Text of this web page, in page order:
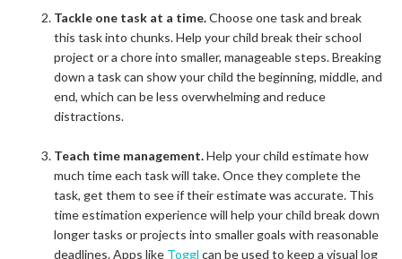
Tackle one task at a time.Choose one task and break
this task into chunks. Help your child break their school
project or a chore into smaller, manageable steps. Breaking
down a task can show your child the beginning, middle, and
end, which can be less overwhelming and reduce
distractions.
Teach time management.Help your child estimate how
much time each task will take. Once they complete the
task, get them to see if their estimate was accurate. This
time estimation experience will help your child break down
longer tasks or projects into smaller goals with reasonable
deadlines. Apps like Toggl can be used to keep a visual log